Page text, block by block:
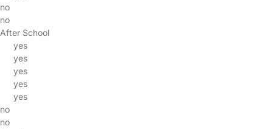
no
no
After School
yes
yes
yes
yes
yes
no
no